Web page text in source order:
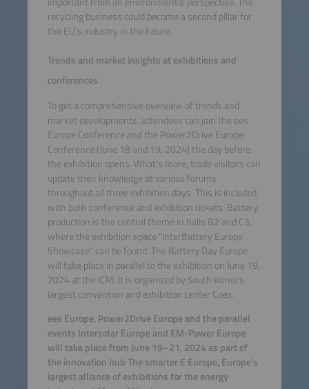
recycling business could become a second pillar for
the EU’s industry in the future.
Trends and market insights at exhibitions and
conferences
To get a comprehensive overview of trends and
market developments, attendees can join the ees
Europe Conference and the Power2Drive Europe
Conference (June 18 and 19, 2024) the day before
the exhibition opens. What’s more, trade visitors can
update their knowledge at various forums
throughout all three exhibition days. This is included
with both conference and exhibition tickets. Battery
production is the central theme in halls B2 and C3,
where the exhibition space “InterBattery Europe
Showcase” can be found. The Battery Day Europe
will take place in parallel to the exhibition on June 19,
2024 at the ICM. It is organized by South Korea’s
largest convention and exhibition center Coex.
ees Europe, Power2Drive Europe and the parallel
events Intersolar Europe and EM-Power Europe
will take place from June 19–21, 2024 as part of
the innovation hub The smarter E Europe, Europe’s
largest alliance of exhibitions for the energy